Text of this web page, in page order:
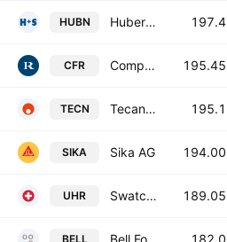
HUBN Huber + Suhner AG 197.4
CFR Compagnie Financiere Richemont SA 195.45
TECN Tecan Group AG 195.1
SIKA Sika AG 194.00
UHR Swatch Group Ltd. Bearer 189.05
BELL Bell Food Group Ltd. 182.0